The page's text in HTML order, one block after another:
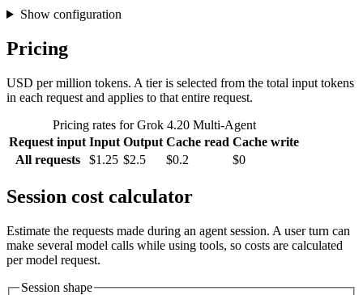
Show configuration
Pricing
USD per million tokens. A tier is selected from the total input tokens
in each request and applies to that entire request.
Pricing rates for Grok 4.20 Multi-Agent
Request input Input Output Cache read Cache write
All requests
$1.25 $2.5 $0.2 $0
Session cost calculator
Estimate the requests made during an agent session. A user turn can
make several model calls while using tools, so costs are calculated
per model request.
Session shape